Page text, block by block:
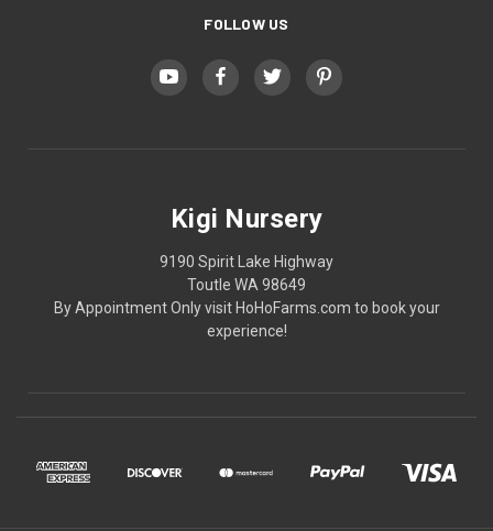
FOLLOW US
Kigi Nursery
9190 Spirit Lake Highway
Toutle WA 98649
By Appointment Only visit HoHoFarms.com to book your
experience!